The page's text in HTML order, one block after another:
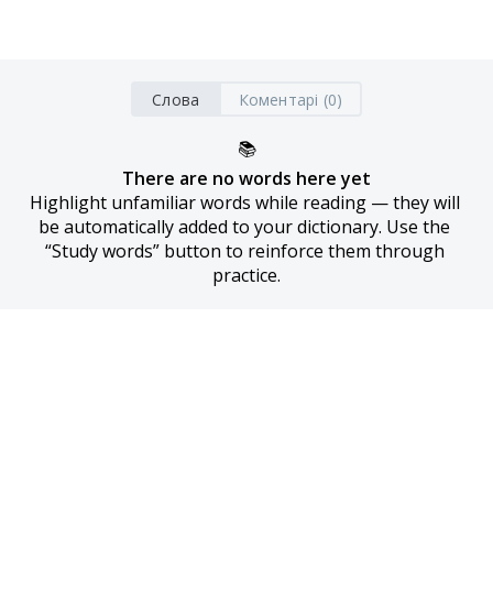
Слова Коментарі (0)
📚
There are no words here yet
Highlight unfamiliar words while reading — they will
be automatically added to your dictionary. Use the
“Study words” button to reinforce them through
practice.